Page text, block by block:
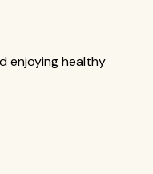
enjoying healthy